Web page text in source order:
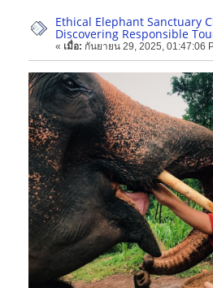
Ethical Elephant Sanctuary
Discovering Responsible
« เมื่อ: กันยายน 29, 2025, 01:47:06